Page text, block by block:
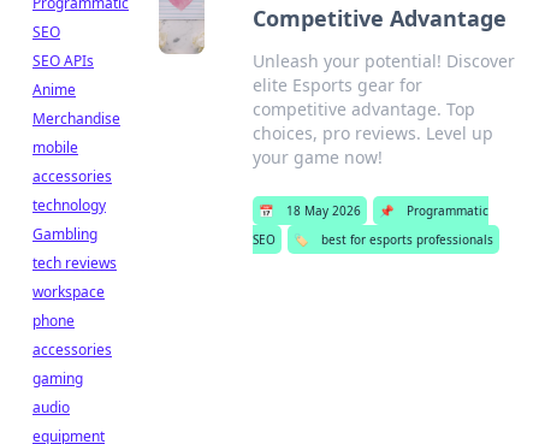
Competitive Advantage
Unleash your potential! Discover
elite Esports gear for
competitive advantage. Top
choices, pro reviews. Level up
your game now!
📅 18 May 2026 📌
Programmatic
SEO
🏷️ best for esports professionals
SEO
SEO APIs
Anime
Merchandise
mobile
accessories
technology
Gambling
tech reviews
workspace
phone
accessories
gaming
audio
equipment